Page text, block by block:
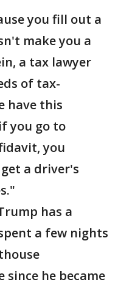
you fill out a
make you a
a tax lawyer
of tax-
have this
you go to
you
a driver's
has a
a few nights
since he became